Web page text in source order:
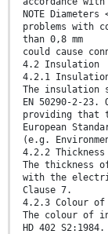
NOTE Diameters
problems with
than 0,8 mm
could cause
4.2 Insulation
4.2.1
The insulation
EN 50290-2-23.
providing that
European
(e.g.
4.2.2
The thickness
with the
Clause 7.
4.2.3 Colour of
The colour of
HD 402 S2:1984.